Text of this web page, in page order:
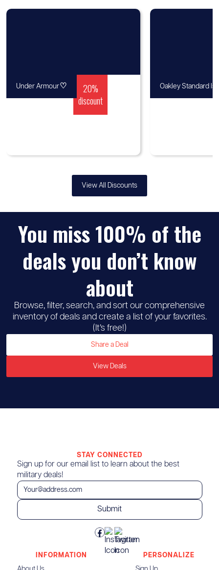
20%
discount
Under Armour♡ Oakley Standard
View All Discounts
You miss 100% of the
deals you don’t know
about
Browse, filter, search, and sort our comprehensive
inventory of deals and create a list of your favorites.
(It’s free!)
Share a Deal
View Deals
STAY CONNECTED
Sign up for our email list to learn about the best
military deals!
INFORMATION
PERSONALIZE